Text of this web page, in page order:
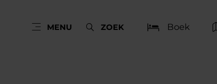
MENU ZOEK Boek